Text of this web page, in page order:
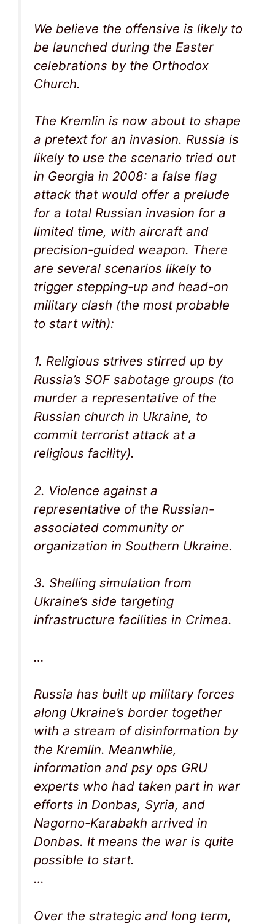
We believe the offensive is likely to
be launched during the Easter
celebrations by the Orthodox
Church.
The Kremlin is now about to shape
a pretext for an invasion. Russia is
likely to use the scenario tried out
in Georgia in 2008: a false flag
attack that would offer a prelude
for a total Russian invasion for a
limited time, with aircraft and
precision-guided weapon. There
are several scenarios likely to
trigger stepping-up and head-on
military clash (the most probable
to start with):
1. Religious strives stirred up by
Russia’s SOF sabotage groups (to
murder a representative of the
Russian church in Ukraine, to
commit terrorist attack at a
religious facility).
2. Violence against a
representative of the Russian-
associated community or
organization in Southern Ukraine.
3. Shelling simulation from
Ukraine’s side targeting
infrastructure facilities in Crimea.
…
Russia has built up military forces
along Ukraine’s border together
with a stream of disinformation by
the Kremlin. Meanwhile,
information and psy ops GRU
experts who had taken part in war
efforts in Donbas, Syria, and
Nagorno-Karabakh arrived in
Donbas. It means the war is quite
possible to start.
…
Over the strategic and long term,